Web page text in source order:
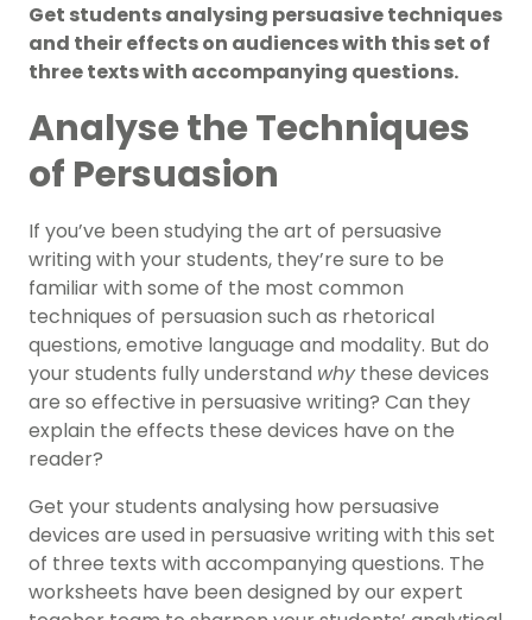
Get students analysing persuasive techniques
and their effects on audiences with this set of
three texts with accompanying questions.
Analyse the Techniques
of Persuasion
If you’ve been studying the art of persuasive
writing with your students, they’re sure to be
familiar with some of the most common
techniques of persuasion such as rhetorical
questions, emotive language and modality. But do
your students fully understand whythese devices
are so effective in persuasive writing? Can they
explain the effects these devices have on the
reader?
Get your students analysing how persuasive
devices are used in persuasive writing with this set
of three texts with accompanying questions. The
worksheets have been designed by our expert